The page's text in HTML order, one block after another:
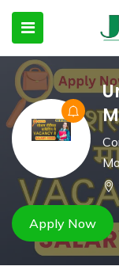
SUBMENU
SUBMENU (JOBSHOT)
SUBMENU
Apply Now